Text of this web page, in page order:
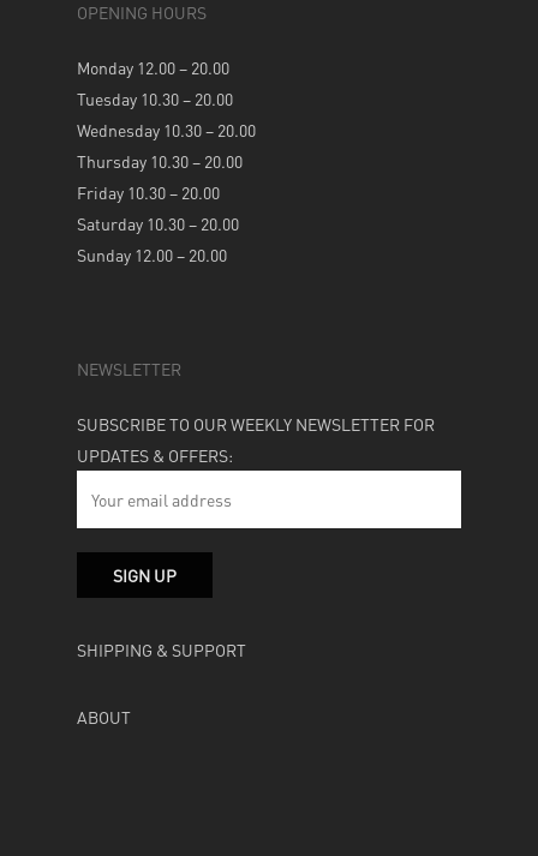
OPENING HOURS
Monday 12.00 – 20.00
Tuesday 10.30 – 20.00
Wednesday 10.30 – 20.00
Thursday 10.30 – 20.00
Friday 10.30 – 20.00
Saturday 10.30 – 20.00
Sunday 12.00 – 20.00
NEWSLETTER
SUBSCRIBE TO OUR WEEKLY NEWSLETTER FOR
UPDATES & OFFERS:
SHIPPING & SUPPORT
ABOUT